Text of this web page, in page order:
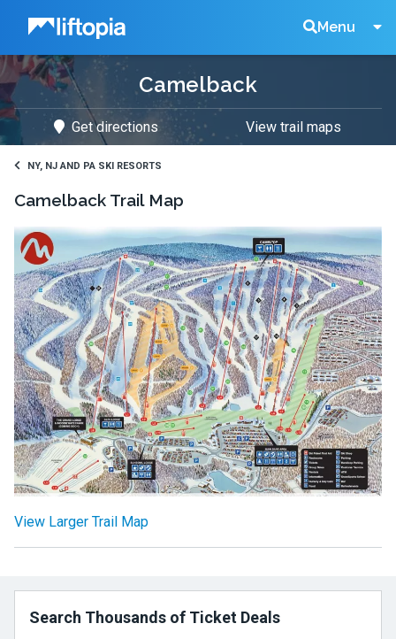
Liftopia Menu
Search
Tickets
Camelback
Get directions View trail maps
NY, NJ AND PA SKI RESORTS
Camelback Trail Map
View Larger Trail Map
Search Thousands of Ticket Deals